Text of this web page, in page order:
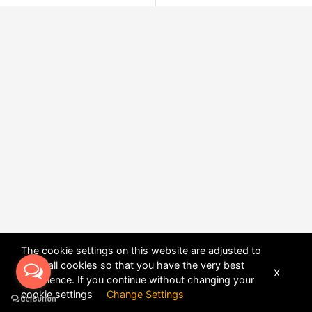
The cookie settings on this website are adjusted to
allow all cookies so that you have the very best
experience. If you continue without changing your
cookie settings Change Settings
X
POWERED BYDHRU FUSION